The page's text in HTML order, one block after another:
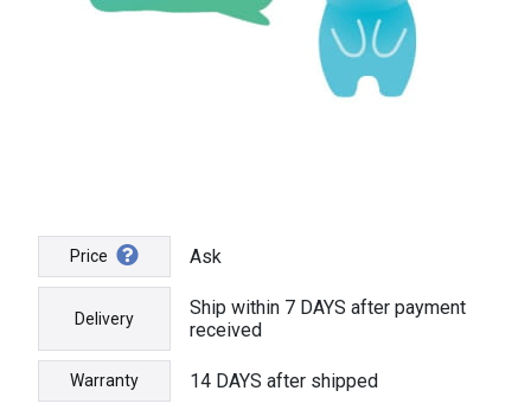
Price Ask
Delivery
Ship within 7 DAYS after payment
received
Warranty 14 DAYS after shipped